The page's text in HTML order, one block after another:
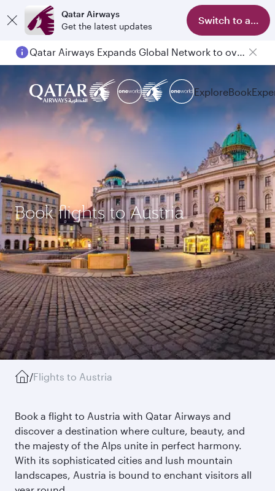
Qatar Airways
Get the latest updates
Switch to app
Qatar Airways Expands Global Network to over 160 Destinations
ExploreBook
Book flights to Austria
/Flights to Austria
Book a flight to Austria with Qatar Airways and
discover a destination where culture, beauty, and
the majesty of the Alps unite in perfect harmony.
With its sophisticated cities and lush mountain
landscapes, Austria is bound to enchant visitors all